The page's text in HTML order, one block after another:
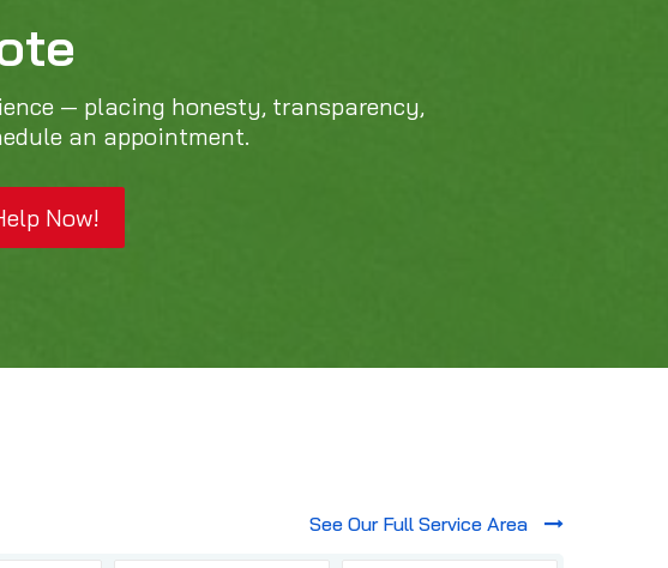
— placing honesty, transparency,
an appointment.
Now!
See Our Full Service Area